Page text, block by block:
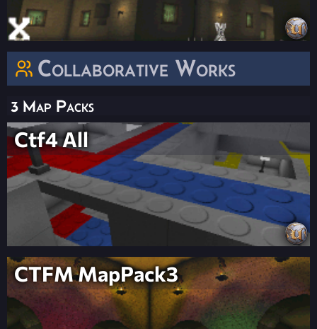
Collaborative Works
3 Map Packs
Ctf4 All
CTFM MapPack3